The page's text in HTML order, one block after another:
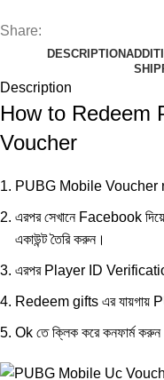
Share:
DESCRIPTION
Description
How to Redeem
Voucher
PUBG Mobile Voucher
এরপর সেখানে Facebook
একাউন্ট তৈরি করুন।
এরপর Player ID
Redeem gifts এর যায়গায়
Ok তে ক্লিক করে কনফার্ম